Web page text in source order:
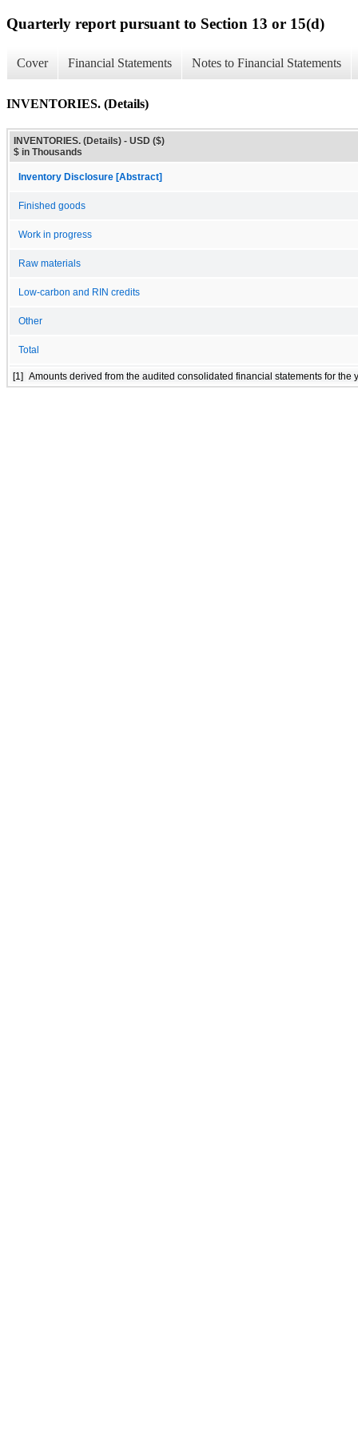
Quarterly report pursuant to Section 13 or 15(d)
Cover Financial Statements Notes to Financial Statements
INVENTORIES. (Details)
INVENTORIES. (Details) - USD ($)
$ in Thousands
Inventory Disclosure [Abstract]
Finished goods
Work in progress
Raw materials
Low-carbon and RIN credits
Other
Total
[1] Amounts derived from the audited consolidated financial statements for the